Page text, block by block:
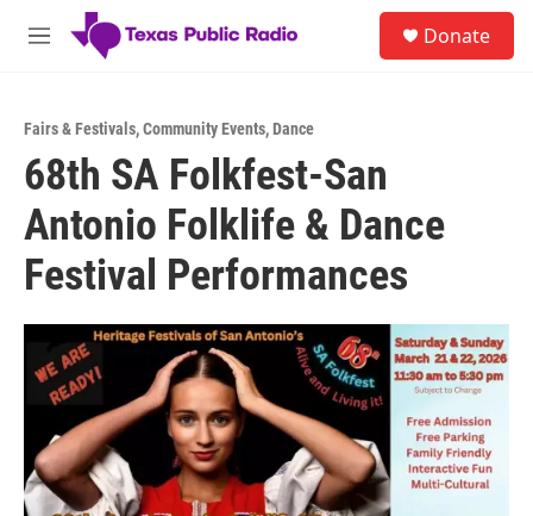
Skip to main content
M
Donate
Fairs & Festivals,Community Events,Dance
68th SA Folkfest-San
Antonio Folklife & Dance
Festival Performances